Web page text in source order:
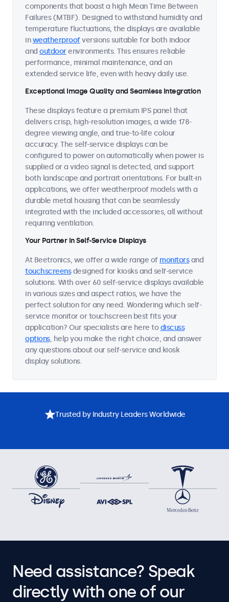
components that boast a high Mean Time Between
Failures (MTBF). Designed to withstand humidity and
temperature fluctuations, the displays are available
inweatherproofversions suitable for both indoor
and outdoorenvironments. This ensures reliable
performance, minimal maintenance, and an
extended service life, even with heavy daily use.
Exceptional Image Quality and Seamless Integration
These displays feature a premium IPS panel that
delivers crisp, high-resolution images, a wide 178-
degree viewing angle, and true-to-life colour
accuracy. The self-service displays can be
configured to power on automatically when power is
supplied or a video signal is detected, and support
both landscape and portrait orientations. For built-in
applications, we offer weatherproof models with a
durable metal housing that can be seamlessly
integrated with the included accessories, all without
requiring ventilation.
Your Partner in Self-Service Displays
At Beetronics, we offer a wide range of monitorsand
touchscreensdesigned for kiosks and self-service
solutions. With over 60 self-service displays available
in various sizes and aspect ratios, we have the
perfect solution for any need. Wondering which self-
service monitor or touchscreen best fits your
application? Our specialists are here todiscuss
options, help you make the right choice, and answer
any questions about our self-service and kiosk
display solutions.
Trusted by Industry Leaders Worldwide
Need assistance? Speak
directly with one of our